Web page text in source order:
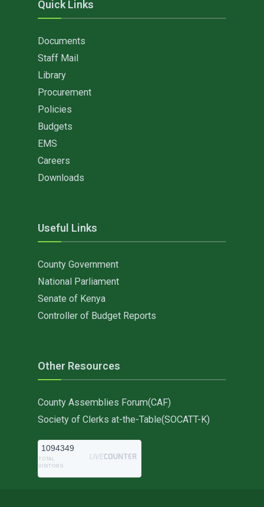
Quick Links
Documents
Staff Mail
Library
Procurement
Policies
Budgets
EMS
Careers
Downloads
Useful Links
County Government
National Parliament
Senate of Kenya
Controller of Budget Reports
Other Resources
County Assemblies Forum(CAF)
Society of Clerks at-the-Table(SOCATT-K)
1094349
TOTAL
VISITORS